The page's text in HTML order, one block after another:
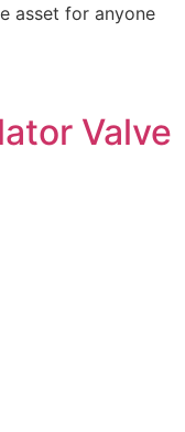
asset for anyone
Valve